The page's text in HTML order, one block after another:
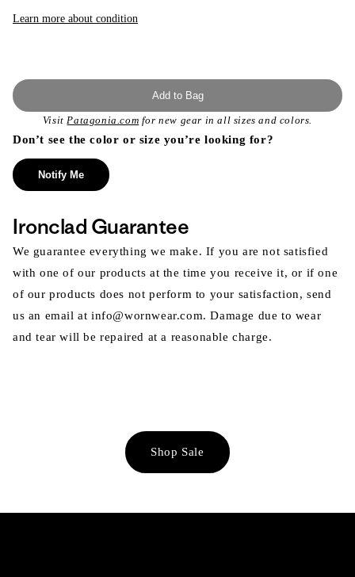
unavailable
Learn more about condition
Add to Bag
VisitPatagonia.com for new gear in all sizes and colors.
Don’t see the color or size you’re looking for?
Notify Me
Ironclad Guarantee
We guarantee everything we make. If you are not satisfied
with one of our products at the time you receive it, or if one
of our products does not perform to your satisfaction, send
us an email at info@wornwear.com. Damage due to wear
and tear will be repaired at a reasonable charge.
Shop Sale